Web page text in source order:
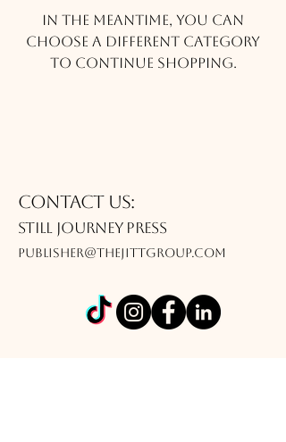
In the meantime, you can
choose a different category
to continue shopping.
Contact Us:
Still journey Press
publisher@thejittgroup.com